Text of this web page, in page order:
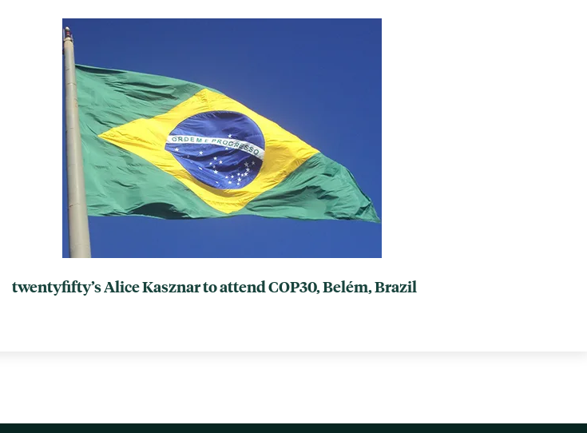
twentyfifty’s Alice Kasznar to attend COP30, Belém, Brazil